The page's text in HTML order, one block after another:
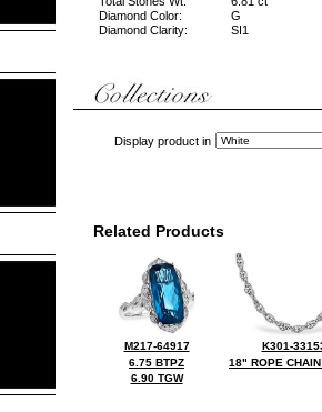
Diamond Color:
G
Diamond Clarity:
SI1
Display product in
Related Products
M217-64917
6.75 BTPZ
6.90 TGW
K301-
18" ROPE